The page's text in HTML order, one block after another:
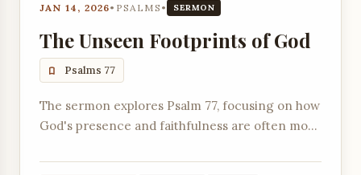
JAN 14, 2026• PSALMS • SERMON
The Unseen Footprints of God
Psalms 77
The sermon explores Psalm 77, focusing on how
God's presence and faithfulness are often most
and despair, even when we feel abandoned.